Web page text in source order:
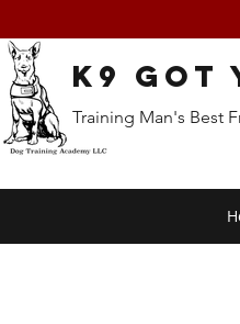
K9 Got
Training Man's Best